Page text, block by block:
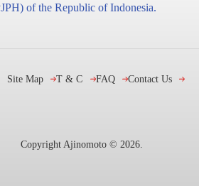
of the Republic of Indonesia.
Site Map T & C FAQ Contact Us
Copyright Ajinomoto © 2026.